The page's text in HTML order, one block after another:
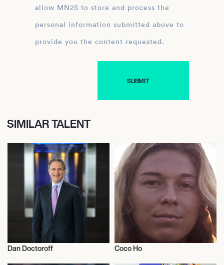
allow MN2S to store and process the
personal information submitted above to
provide you the content requested.
SIMILAR TALENT
Dan Doctoroff Coco Ho